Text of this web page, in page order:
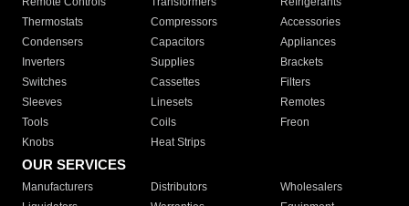
Thermostats
Compressors
Accessories
Condensers
Capacitors
Appliances
Inverters
Supplies
Brackets
Switches
Cassettes
Filters
Sleeves
Linesets
Remotes
Tools
Coils
Freon
Knobs
Heat Strips
OUR SERVICES
Manufacturers Distributors
Wholesalers